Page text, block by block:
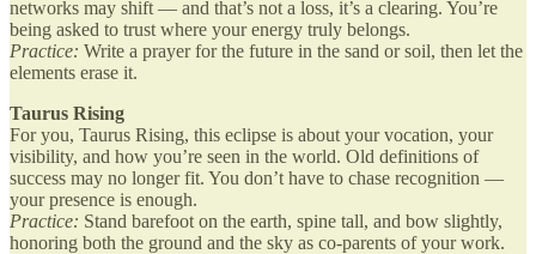
networks may shift — and that’s not a loss, it’s a clearing. You’re
being asked to trust where your energy truly belongs.
Practice: Write a prayer for the future in the sand or soil, then let the
elements erase it.
Taurus Rising
For you, Taurus Rising, this eclipse is about your vocation, your
visibility, and how you’re seen in the world. Old definitions of
success may no longer fit. You don’t have to chase recognition —
your presence is enough.
Practice: Stand barefoot on the earth, spine tall, and bow slightly,
honoring both the ground and the sky as co-parents of your work.